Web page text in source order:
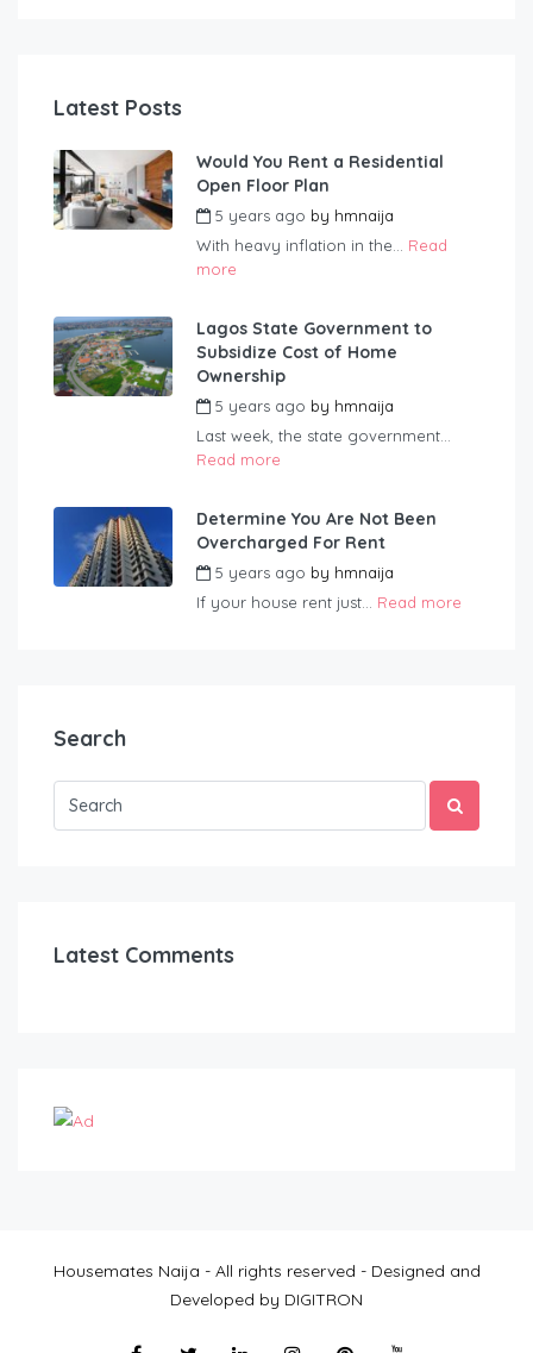
Latest Posts
Would You Rent a Residential
Open Floor Plan
5 years ago by hmnaija
With heavy inflation in the... Read
more
Lagos State Government to
Subsidize Cost of Home
Ownership
5 years ago by hmnaija
Last week, the state government...
Read more
Determine You Are Not Been
Overcharged For Rent
5 years ago by hmnaija
If your house rent just... Read more
Search
Latest Comments
Housemates Naija - All rights reserved - Designed and
Developed by DIGITRON